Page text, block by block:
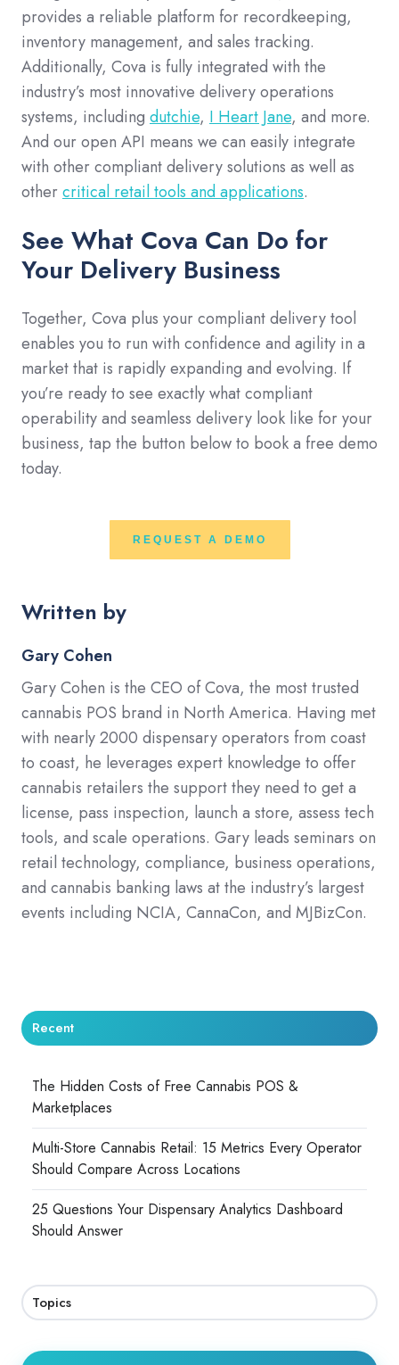
provides a reliable platform for recordkeeping,
inventory management, and sales tracking.
Additionally, Cova is fully integrated with the
industry’s most innovative delivery operations
systems, including dutchie, I Heart Jane, and more.
And our open API means we can easily integrate
with other compliant delivery solutions as well as
othercritical retail tools and applications.
See What Cova Can Do for
Your Delivery Business
Together, Cova plus your compliant delivery tool
enables you to run with confidence and agility in a
market that is rapidly expanding and evolving. If
you’re ready to see exactly what compliant
operability and seamless delivery look like for your
business, tap the button below to book a free demo
today.
REQUEST A DEMO
Written by
Gary Cohen
Gary Cohen is the CEO of Cova, the most trusted
cannabis POS brand in North America. Having met
with nearly 2000 dispensary operators from coast
to coast, he leverages expert knowledge to offer
cannabis retailers the support they need to get a
license, pass inspection, launch a store, assess tech
tools, and scale operations. Gary leads seminars on
retail technology, compliance, business operations,
and cannabis banking laws at the industry’s largest
events including NCIA, CannaCon, and MJBizCon.
Recent
The Hidden Costs of Free Cannabis POS &
Marketplaces
Multi-Store Cannabis Retail: 15 Metrics Every Operator
Should Compare Across Locations
25 Questions Your Dispensary Analytics Dashboard
Should Answer
Topics